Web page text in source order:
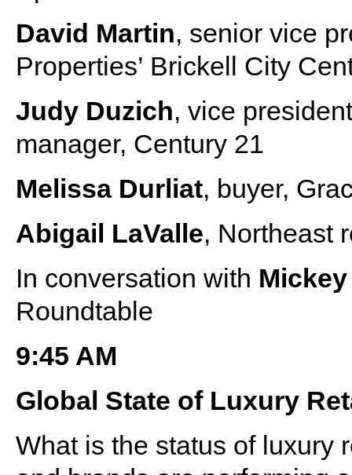
David Martin, senior vice
Properties’ Brickell City
Judy Duzich, vice
manager, Century 21
Melissa Durliat, buyer,
Abigail LaValle, Northeast
In conversation with
Roundtable
9:45 AM
Global State of Luxury
What is the status of luxury